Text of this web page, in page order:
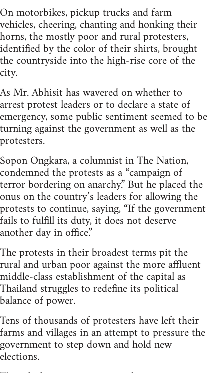
On motorbikes, pickup trucks and farm
vehicles, cheering, chanting and honking their
horns, the mostly poor and rural protesters,
identified by the color of their shirts, brought
the countryside into the high-rise core of the
city.
As Mr. Abhisit has wavered on whether to
arrest protest leaders or to declare a state of
emergency, some public sentiment seemed to be
turning against the government as well as the
protesters.
Sopon Ongkara, a columnist in The Nation,
condemned the protests as a “campaign of
terror bordering on anarchy.” But he placed the
onus on the country’s leaders for allowing the
protests to continue, saying, “If the government
fails to fulfill its duty, it does not deserve
another day in office.”
The protests in their broadest terms pit the
rural and urban poor against the more affluent
middle-class establishment of the capital as
Thailand struggles to redefine its political
balance of power.
Tens of thousands of protesters have left their
farms and villages in an attempt to pressure the
government to step down and hold new
elections.